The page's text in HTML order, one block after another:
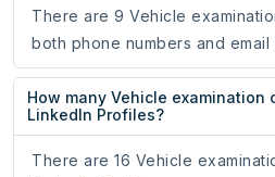
There are 9 Vehicle
both phone numbers and email
How many Vehicle examination
LinkedIn Profiles?
There are 16 Vehicle